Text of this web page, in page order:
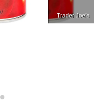
Trader Joe's